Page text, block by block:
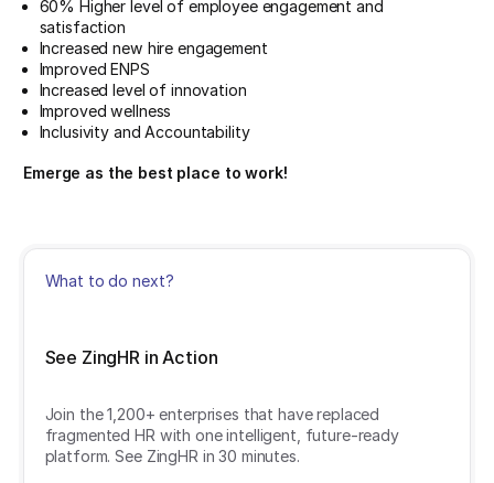
60% Higher level of employee engagement and
satisfaction
Increased new hire engagement
Improved ENPS
Increased level of innovation
Improved wellness
Inclusivity and Accountability
Emerge as the best place to work!
What to do next?
See ZingHR in Action
Join the 1,200+ enterprises that have replaced
fragmented HR with one intelligent, future-ready
platform. See ZingHR in 30 minutes.